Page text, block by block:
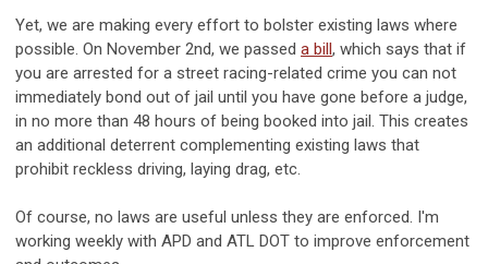
Yet, we are making every effort to bolster existing laws where
possible. On November 2nd, we passed a bill, which says that if
you are arrested for a street racing-related crime you can not
immediately bond out of jail until you have gone before a judge,
in no more than 48 hours of being booked into jail. This creates
an additional deterrent complementing existing laws that
prohibit reckless driving, laying drag, etc.
Of course, no laws are useful unless they are enforced. I'm
working weekly with APD and ATL DOT to improve enforcement